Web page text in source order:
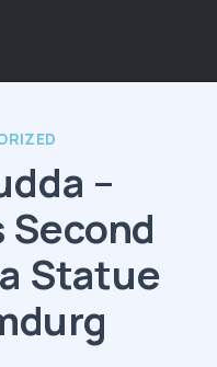
–
Second
Statue